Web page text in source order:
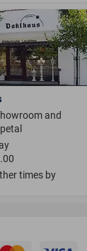
and
times by